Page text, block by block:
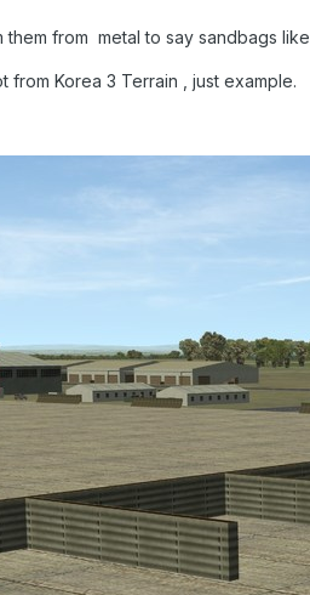
them from metal to say sandbags
from Korea 3 Terrain , just example.